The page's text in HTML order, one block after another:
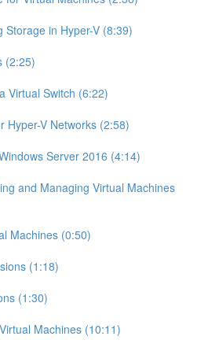
Storage in Hyper-V (8:39)
(2:25)
Virtual Switch (6:22)
Hyper-V Networks (2:58)
Server 2016 (4:14)
and Managing Virtual Machines
Machines (0:50)
(1:18)
(1:30)
Machines (10:11)